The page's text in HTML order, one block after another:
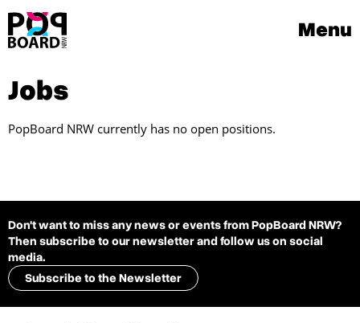
Menu
Jobs
PopBoard NRW currently has no open positions.
Don't want to miss any news or events from PopBoard NRW?
Then subscribe to our newsletter and follow us on social
media.
Subscribe to the Newsletter